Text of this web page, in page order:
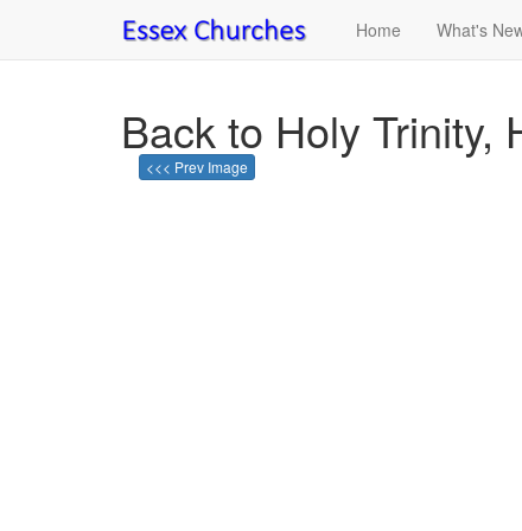
Home What's
Back to Holy Trinity,
<<< Prev Image